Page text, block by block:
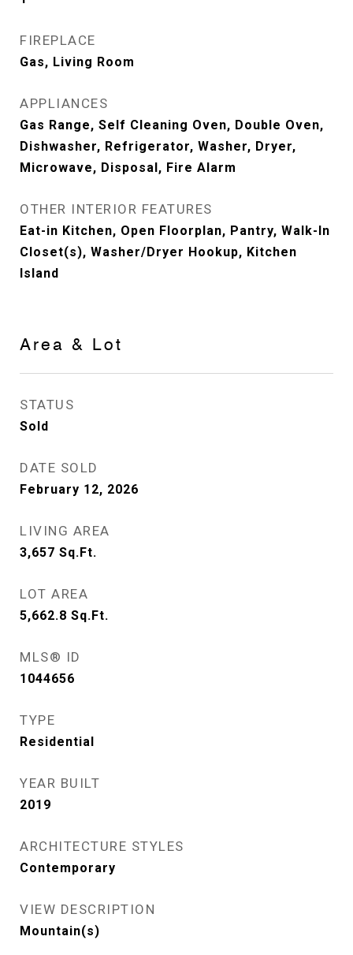
FIREPLACE
Gas, Living Room
APPLIANCES
Gas Range, Self Cleaning Oven, Double Oven,
Dishwasher, Refrigerator, Washer, Dryer,
Microwave, Disposal, Fire Alarm
OTHER INTERIOR FEATURES
Eat-in Kitchen, Open Floorplan, Pantry, Walk-In
Closet(s), Washer/Dryer Hookup, Kitchen
Island
Area & Lot
STATUS
Sold
DATE SOLD
February 12, 2026
LIVING AREA
3,657 Sq.Ft.
LOT AREA
5,662.8 Sq.Ft.
MLS® ID
1044656
TYPE
Residential
YEAR BUILT
2019
ARCHITECTURE STYLES
Contemporary
VIEW DESCRIPTION
Mountain(s)